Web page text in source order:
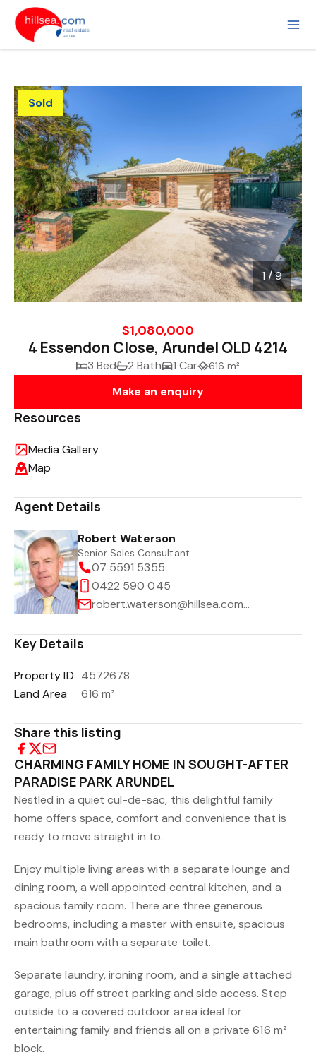
1/9
Sold
1 / 9
$1,080,000
4 Essendon Close, Arundel QLD 4214
3 Bed 2 Bath 1 Car 616 m²
Make an enquiry
Resources
Media Gallery
Map
Agent Details
Robert Waterson
Senior Sales Consultant
07 5591 5355
0422 590 045
robert.waterson@hillsea.com.au
Key Details
Property ID 4572678
Land Area
616 m²
Share this listing
CHARMING FAMILY HOME IN SOUGHT-AFTER
PARADISE PARK ARUNDEL
Nestled in a quiet cul-de-sac, this delightful family
home offers space, comfort and convenience that is
ready to move straight in to.
Enjoy multiple living areas with a separate lounge and
dining room, a well appointed central kitchen, and a
spacious family room. There are three generous
bedrooms, including a master with ensuite, spacious
main bathroom with a separate toilet.
Separate laundry, ironing room, and a single attached
garage, plus off street parking and side access. Step
outside to a covered outdoor area ideal for
entertaining family and friends all on a private 616 m²
block.